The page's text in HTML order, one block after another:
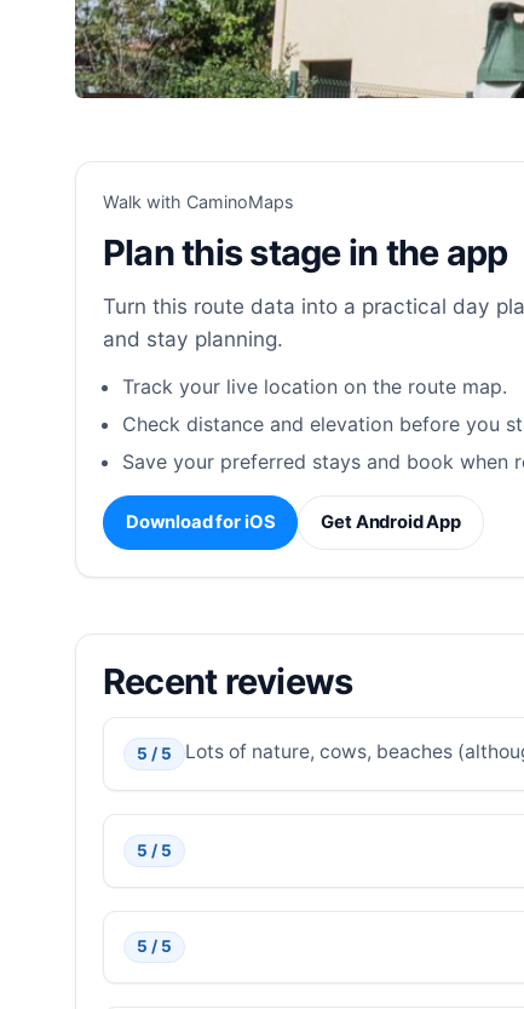
Walk with CaminoMaps
Plan this stage in the app
Turn this route data into a practical day
and stay planning.
Track your live location on the route map.
Check distance and elevation before you
Save your preferred stays and book when
Download for iOS Get Android App
Recent reviews
5 / 5 Lots of nature, cows, beaches
5 / 5
5 / 5